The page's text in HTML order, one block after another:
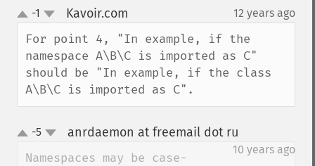
up
down
-1 Kavoir.com 12 years ago
For point 4, "In example, if the
namespace A\B\C is imported as C"
should be "In example, if the class
A\B\C is imported as C".
up-5 anrdaemon at freemail dot ru
10 years ago
Namespaces may be case-